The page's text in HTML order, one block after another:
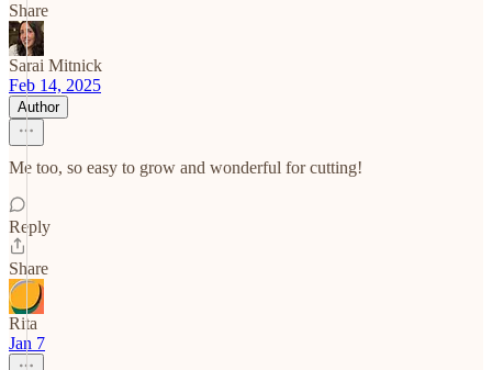
Share
Sarai Mitnick
Feb 14, 2025
Author
Me too, so easy to grow and wonderful for cutting!
Reply
Share
Rita
Jan 7